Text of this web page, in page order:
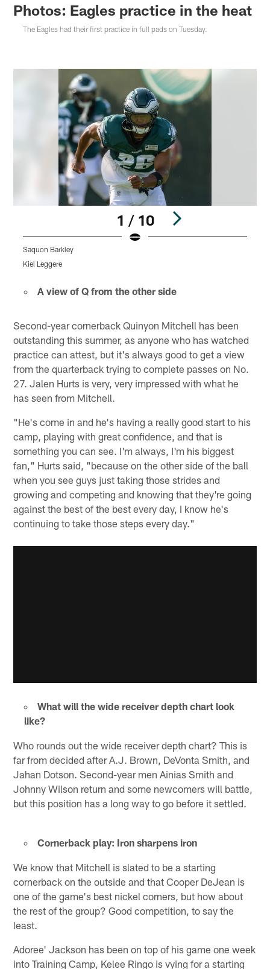
Photos: Eagles practice in the heat
The Eagles had their first practice in full pads on Tuesday.
1 / 10
Saquon Barkley
Kiel Leggere
A view of Q from the other side
Second-year cornerback Quinyon Mitchell has been
outstanding this summer, as anyone who has watched
practice can attest, but it's always good to get a view
from the quarterback trying to complete passes on No.
27. Jalen Hurts is very, very impressed with what he
has seen from Mitchell.
"He's come in and he's having a really good start to his
camp, playing with great confidence, and that is
something you can see. I'm always, I'm his biggest
fan," Hurts said, "because on the other side of the ball
when you see guys just taking those strides and
growing and competing and knowing that they're going
against the best of the best every day, I know he's
continuing to take those steps every day."
What will the wide receiver depth chart look
like?
Who rounds out the wide receiver depth chart? This is
far from decided after A.J. Brown, DeVonta Smith, and
Jahan Dotson. Second-year men Ainias Smith and
Johnny Wilson return and some newcomers will battle,
but this position has a long way to go before it settled.
Cornerback play: Iron sharpens iron
We know that Mitchell is slated to be a starting
cornerback on the outside and that Cooper DeJean is
one of the game's best nickel corners, but how about
the rest of the group? Good competition, to say the
least.
Adoree' Jackson has been on top of his game one week
into Training Camp, Kelee Ringo is vying for a starting